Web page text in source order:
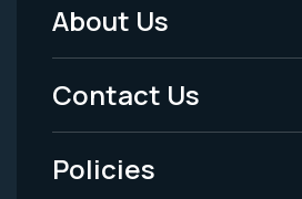
Footer
Menu
-
Legal
About Us
Contact Us
Policies